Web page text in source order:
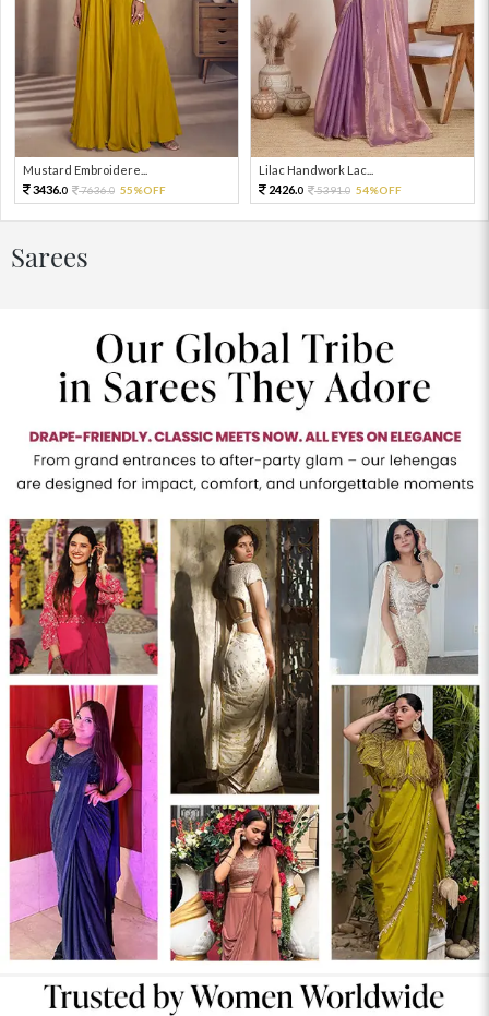
Mustard Embroidere...
3436.0 7636.0 55%OFF
Lilac Handwork Lac...
2426.0 5391.0 54%OFF
Sarees